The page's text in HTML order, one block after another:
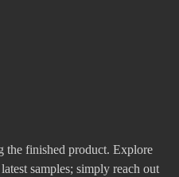
the finished product. Explore
samples; simply reach out